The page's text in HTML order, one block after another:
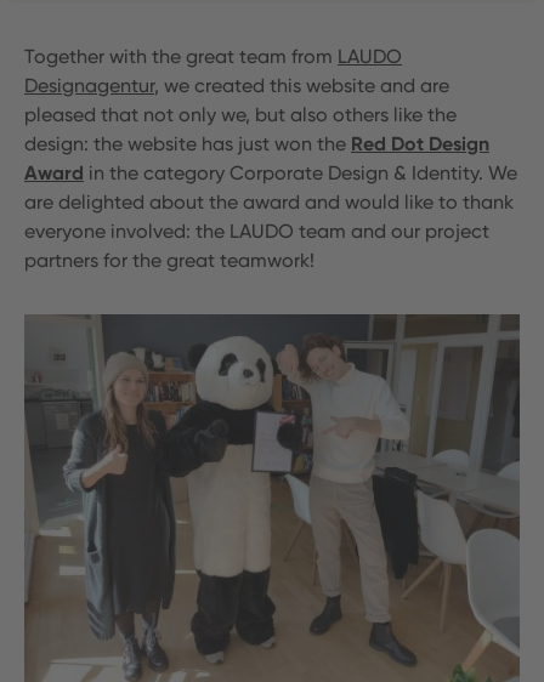
Together with the great team from LAUDO
Designagentur, we created this website and are
pleased that not only we, but also others like the
design: the website has just won the Red Dot Design
Award in the category Corporate Design & Identity. We
are delighted about the award and would like to thank
everyone involved: the LAUDO team and our project
partners for the great teamwork!